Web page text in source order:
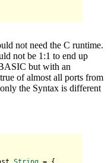
not need the C runtime.
not be 1:1 to end up
but with an
of almost all ports from
the Syntax is different